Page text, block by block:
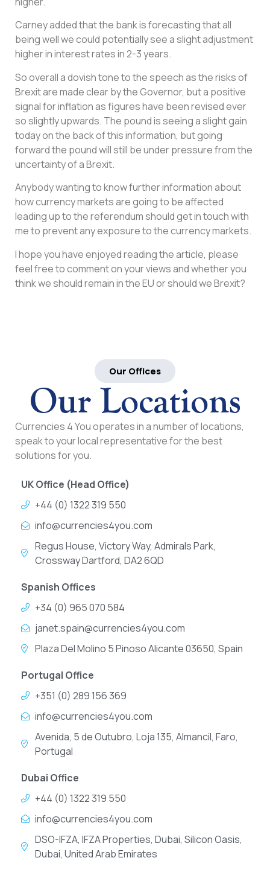
Carney added that the bank is forecasting that all
being well we could potentially see a slight adjustment
higher in interest rates in 2-3 years.
So overall a dovish tone to the speech as the risks of
Brexit are made clear by the Governor, but a positive
signal for inflation as figures have been revised ever
so slightly upwards. The pound is seeing a slight gain
today on the back of this information, but going
forward the pound will still be under pressure from the
uncertainty of a Brexit.
Anybody wanting to know further information about
how currency markets are going to be affected
leading up to the referendum should get in touch with
me to prevent any exposure to the currency markets.
I hope you have enjoyed reading the article, please
feel free to comment on your views and whether you
think we should remain in the EU or should we Brexit?
Our Offices
Our Locations
Currencies 4 You operates in a number of locations,
speak to your local representative for the best
solutions for you.
UK Office (Head Office)
+44 (0) 1322 319 550
info@currencies4you.com
Regus House, Victory Way, Admirals Park,
Crossway Dartford, DA2 6QD
Spanish Offices
+34 (0) 965 070 584
janet.spain@currencies4you.com
Plaza Del Molino 5 Pinoso Alicante 03650, Spain
Portugal Office
+351 (0) 289 156 369
info@currencies4you.com
Avenida, 5 de Outubro, Loja 135, Almancil, Faro,
Portugal
Dubai Office
+44 (0) 1322 319 550
info@currencies4you.com
DSO-IFZA, IFZA Properties, Dubai, Silicon Oasis,
Dubai, United Arab Emirates